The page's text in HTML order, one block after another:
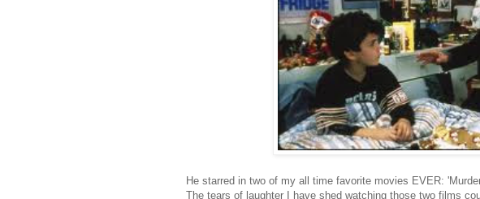
He starred in two of my all time favorite movies EVER:
The tears of laughter I have shed watching those two films